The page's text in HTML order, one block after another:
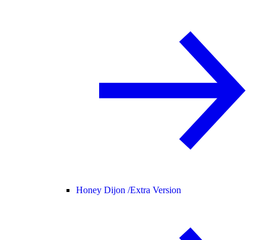
Honey Dijon /Extra Version